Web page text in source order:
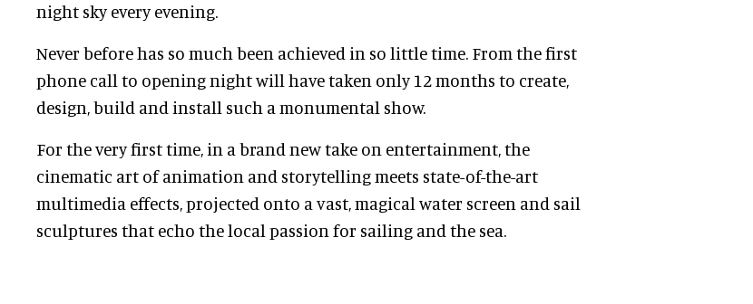
night sky every evening.
Never before has so much been achieved in so little time. From the first
phone call to opening night will have taken only 12 months to create,
design, build and install such a monumental show.
For the very first time, in a brand new take on entertainment, the
cinematic art of animation and storytelling meets state-of-the-art
multimedia effects, projected onto a vast, magical water screen and sail
sculptures that echo the local passion for sailing and the sea.